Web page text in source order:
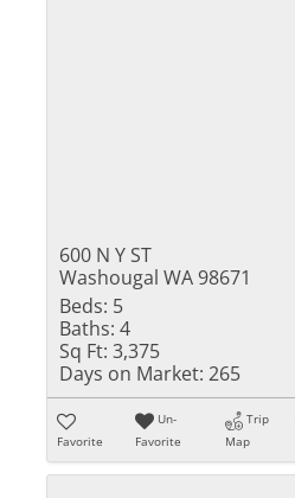
600 N Y ST
Washougal WA 98671
Beds: 5
Baths: 4
Sq Ft: 3,375
Days on Market: 265
Favorite
Un-
Favorite
Trip
Map